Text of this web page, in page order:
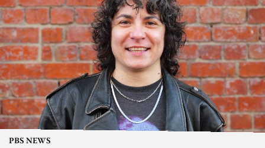
PBS NEWS